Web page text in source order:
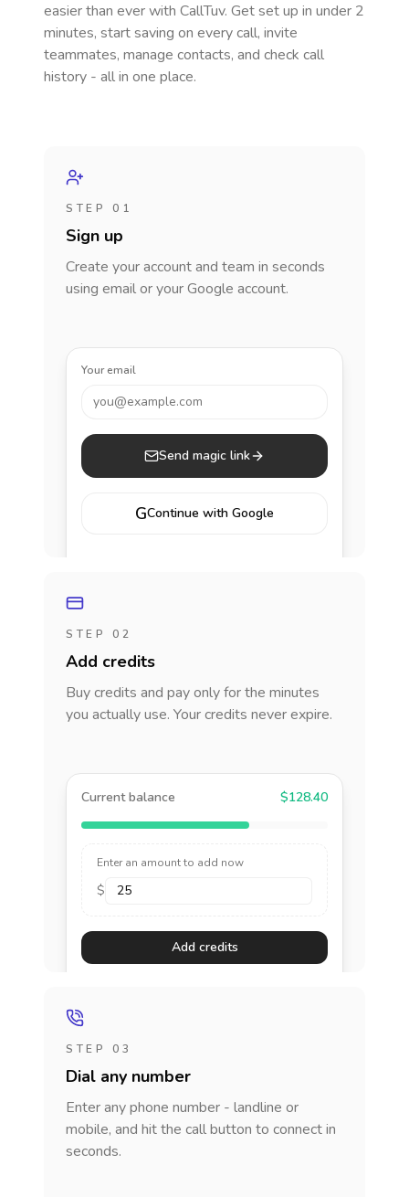
easier than ever with CallTuv. Get set up in under 2
minutes, start saving on every call, invite
teammates, manage contacts, and check call
history - all in one place.
STEP 01
Sign up
Create your account and team in seconds
using email or your Google account.
Your email
you@example.com
Send magic link
GContinue with Google
STEP 02
Add credits
Buy credits and pay only for the minutes
you actually use. Your credits never expire.
Current balance $128.40
Enter an amount to add now
$
Add credits
STEP 03
Dial any number
Enter any phone number - landline or
mobile, and hit the call button to connect in
seconds.